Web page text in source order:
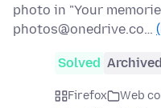
photo in "Your
photos@onedrive.co…
Solved Archived
Firefox Web